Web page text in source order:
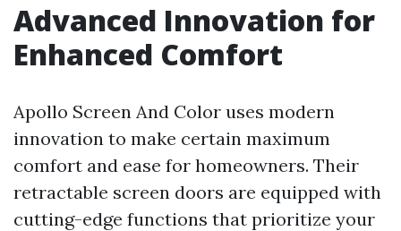
Advanced Innovation for
Enhanced Comfort
Apollo Screen And Color uses modern
innovation to make certain maximum
comfort and ease for homeowners. Their
retractable screen doors are equipped with
cutting-edge functions that prioritize your